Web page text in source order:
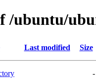
/ubuntu/
Last modified Size
-